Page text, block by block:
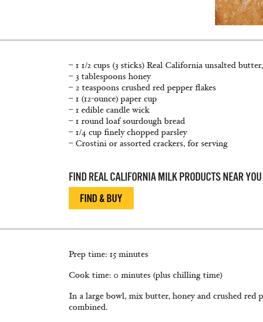
– 1 1/2 cups (3 sticks) Real California unsalted
– 3 tablespoons honey
– 2 teaspoons crushed red pepper ﬂakes
– 1 (12-ounce) paper cup
– 1 edible candle wick
– 1 round loaf sourdough bread
– 1/4 cup ﬁnely chopped parsley
– Crostini or assorted crackers, for serving
FIND REAL CALIFORNIA MILK PRODUCTS NEAR YOU
FIND & BUY
Prep time: 15 minutes
Cook time: 0 minutes (plus chilling time)
In a large bowl, mix butter, honey and crushed red
combined.